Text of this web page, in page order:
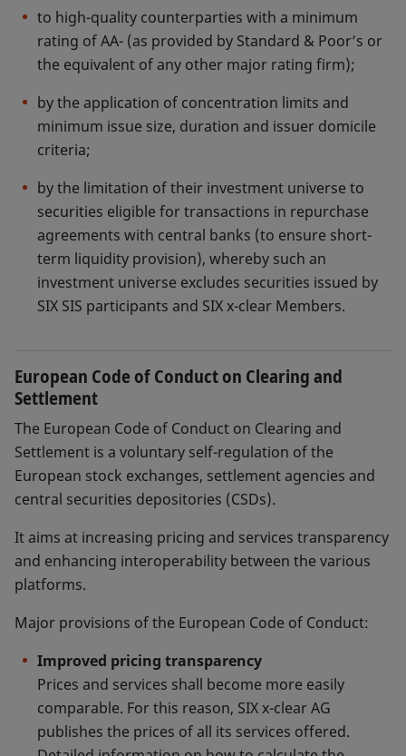
to high-quality counterparties with a minimum
rating of AA- (as provided by Standard & Poor’s or
the equivalent of any other major rating firm);
by the application of concentration limits and
minimum issue size, duration and issuer domicile
criteria;
by the limitation of their investment universe to
securities eligible for transactions in repurchase
agreements with central banks (to ensure short-
term liquidity provision), whereby such an
investment universe excludes securities issued by
SIX SIS participants and SIX x-clear Members.
European Code of Conduct on Clearing and
Settlement
The European Code of Conduct on Clearing and
Settlement is a voluntary self-regulation of the
European stock exchanges, settlement agencies and
central securities depositories (CSDs).
It aims at increasing pricing and services transparency
and enhancing interoperability between the various
platforms.
Major provisions of the European Code of Conduct:
Improved pricing transparency
Prices and services shall become more easily
comparable. For this reason, SIX x-clear AG
publishes the prices of all its services offered.